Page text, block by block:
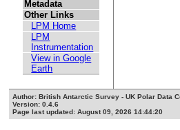
Metadata
Other Links
LPM Home
LPM
Instrumentation
View in Google
Earth
Author: British Antarctic Survey - UK Polar Data
Version: 0.4.6
Page last updated: August 09, 2026 14:44:20